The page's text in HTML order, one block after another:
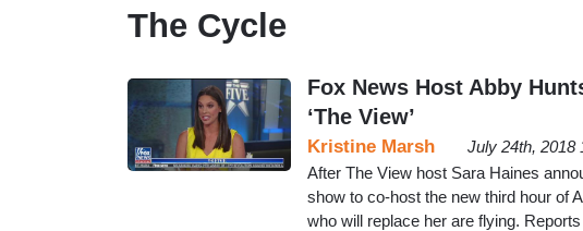
The Cycle
Fox News Host Abby
‘The View’
Kristine Marsh
July 24th, 2018
After The View host Sara Haines
show to co-host the new third hour of
who will replace her are flying.